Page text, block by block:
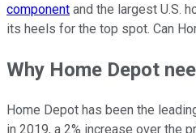
component and the largest U.S.
its heels for the top spot. Can
Why Home Depot
Home Depot has been the
in 2019, a 2% increase over the